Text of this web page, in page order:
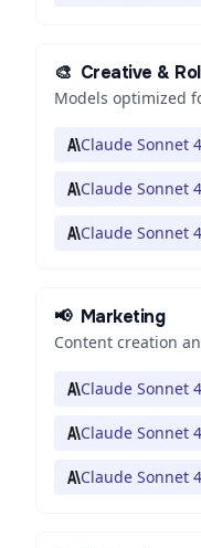
🎨 Creative &
Models optimized
Claude Sonnet 4
Claude Sonnet 4
Claude Sonnet 4
📢 Marketing
Content creation
Claude Sonnet 4
Claude Sonnet 4
Claude Sonnet 4